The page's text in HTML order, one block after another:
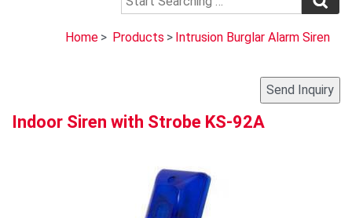
Home > Products > Intrusion Burglar Alarm Siren
Indoor Siren with Strobe KS-92A